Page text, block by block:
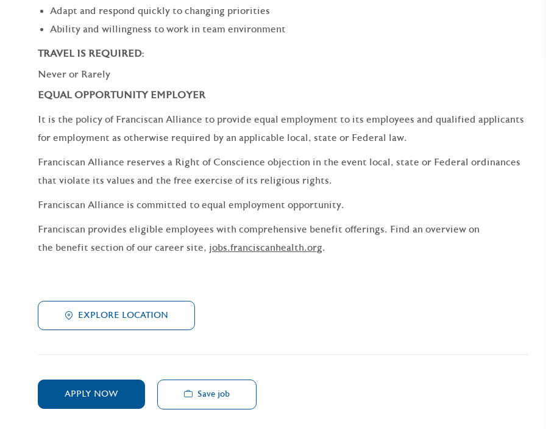
Adapt and respond quickly to changing priorities
Ability and willingness to work in team environment
TRAVEL IS REQUIRED:
Never or Rarely
EQUAL OPPORTUNITY EMPLOYER
It is the policy of Franciscan Alliance to provide equal employment to its employees and qualified applicants
for employment as otherwise required by an applicable local, state or Federal law.
Franciscan Alliance reserves a Right of Conscience objection in the event local, state or Federal ordinances
that violate its values and the free exercise of its religious rights.
Franciscan Alliance is committed to equal employment opportunity.
Franciscan provides eligible employees with comprehensive benefit offerings. Find an overview on
the benefit section of our career site, jobs.franciscanhealth.org.
EXPLORE LOCATION
APPLY NOW Save job